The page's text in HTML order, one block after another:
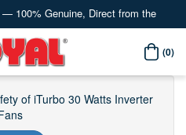
100% Genuine, Direct from the
(0)
of iTurbo 30 Watts Inverter